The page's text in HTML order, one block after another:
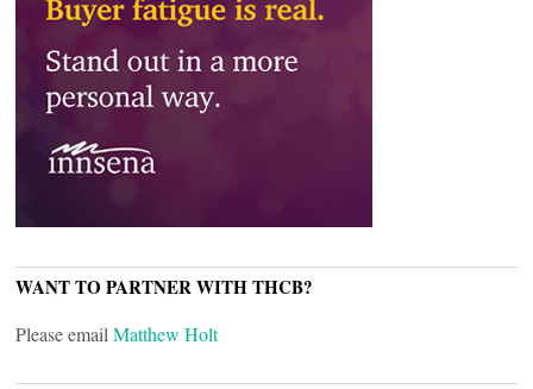
WANT TO PARTNER WITH THCB?
Please email Matthew Holt